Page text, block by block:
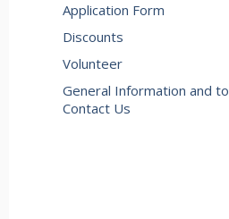
Application Form
Discounts
Volunteer
General Information and to
Contact Us